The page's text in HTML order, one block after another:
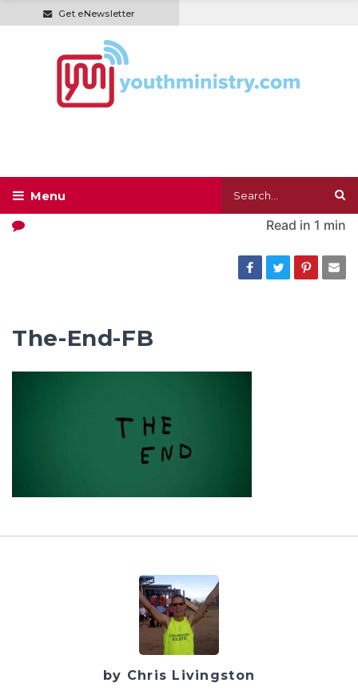
Get eNewsletter
Read in 1 min
The-End-FB
by Chris Livingston